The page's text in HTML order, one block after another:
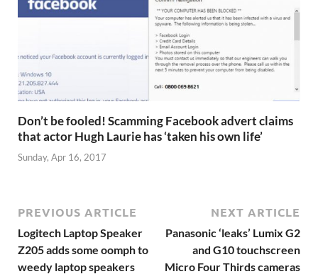
Don’t be fooled! Scamming Facebook advert claims
that actor Hugh Laurie has ‘taken his own life’
Sunday, Apr 16, 2017
PREVIOUS ARTICLE
Logitech Laptop Speaker
Z205 adds some oomph to
weedy laptop speakers
NEXT ARTICLE
Panasonic ‘leaks’ Lumix G2
and G10 touchscreen
Micro Four Thirds cameras